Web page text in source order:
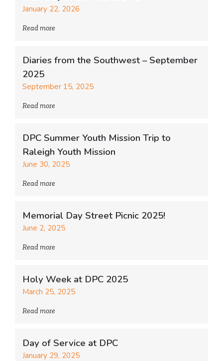
January 22, 2026
Read more
Diaries from the Southwest – September
2025
September 15, 2025
Read more
DPC Summer Youth Mission Trip to
Raleigh Youth Mission
June 30, 2025
Read more
Memorial Day Street Picnic 2025!
June 2, 2025
Read more
Holy Week at DPC 2025
March 25, 2025
Read more
Day of Service at DPC
January 29, 2025